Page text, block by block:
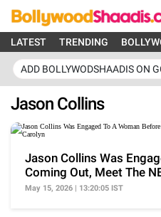
LATEST TRENDING
ADD BOLLYWODSHAADIS ON
Jason Collins
Jason Collins Was
Coming Out, Meet The
Carolyn
May 15, 2026 | 13:20:05 IST